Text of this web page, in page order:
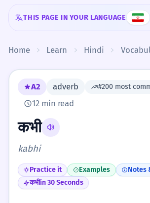
Skip to content
THIS PAGE IN YOUR LANGUAGE
Home Learn Hindi
A2 adverb #200 most
12 min read
कभी
kabhi
Practice it Examples
Notes
कभीin 30 Seconds